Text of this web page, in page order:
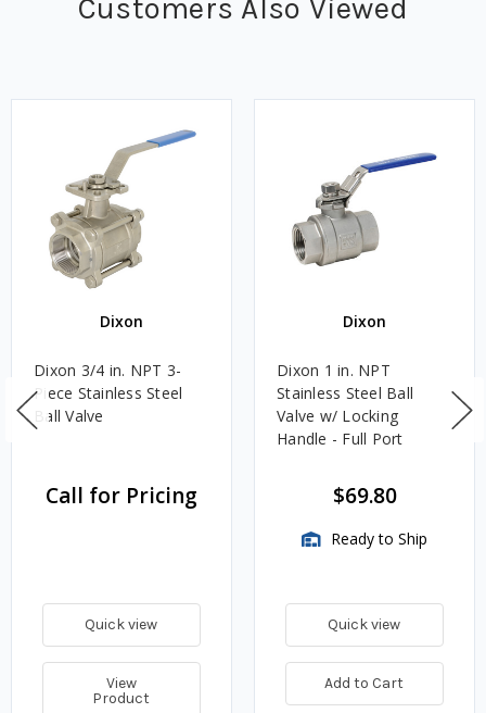
Customers Also Viewed
Dixon
Dixon 3/4 in. NPT 3-
Piece Stainless Steel
Ball Valve
Call for Pricing
Quick view
View
Product
Dixon
Dixon 1 in. NPT
Stainless Steel Ball
Valve w/ Locking
Handle - Full Port
$69.80
Ready to Ship
Quick view
Add to Cart